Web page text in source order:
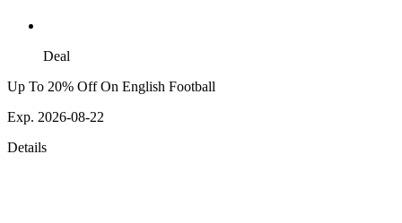
Deal
Up To 20% Off On English Football
Exp. 2026-08-22
Details